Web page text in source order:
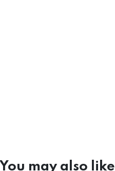
You may also like